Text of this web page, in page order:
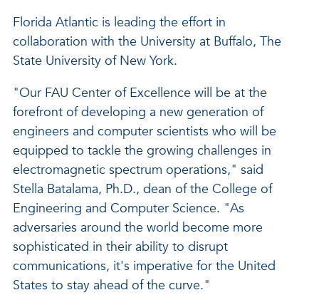
Florida Atlantic is leading the effort in
collaboration with the University at Buffalo, The
State University of New York.
"Our FAU Center of Excellence will be at the
forefront of developing a new generation of
engineers and computer scientists who will be
equipped to tackle the growing challenges in
electromagnetic spectrum operations," said
Stella Batalama, Ph.D., dean of the College of
Engineering and Computer Science. "As
adversaries around the world become more
sophisticated in their ability to disrupt
communications, it's imperative for the United
States to stay ahead of the curve."